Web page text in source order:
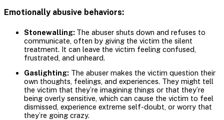
Emotionally abusive behaviors:
Stonewalling: The abuser shuts down and refuses to
communicate, often by giving the victim the silent
treatment. It can leave the victim feeling confused,
frustrated, and unheard.
Gaslighting: The abuser makes the victim question their
own thoughts, feelings, and experiences. They might tell
the victim that they’re imagining things or that they’re
being overly sensitive, which can cause the victim to feel
dismissed, experience extreme self-doubt, or worry that
they’re going crazy.